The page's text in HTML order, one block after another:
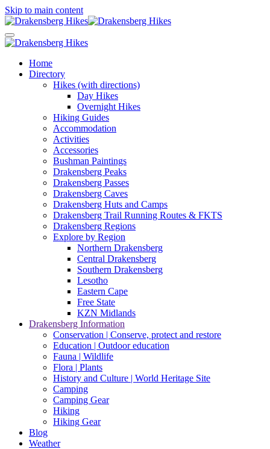
Skip to main content
Home
Directory
Hikes (with directions)
Day Hikes
Overnight Hikes
Hiking Guides
Accommodation
Activities
Accessories
Bushman Paintings
Drakensberg Peaks
Drakensberg Passes
Drakensberg Caves
Drakensberg Huts and Camps
Drakensberg Trail Running Routes & FKTS
Drakensberg Regions
Explore by Region
Northern Drakensberg
Central Drakensberg
Southern Drakensberg
Lesotho
Eastern Cape
Free State
KZN Midlands
Drakensberg Information
Conservation | Conserve, protect and restore
Education | Outdoor education
Fauna | Wildlife
Flora | Plants
History and Culture | World Heritage Site
Camping
Camping Gear
Hiking
Hiking Gear
Blog
Weather